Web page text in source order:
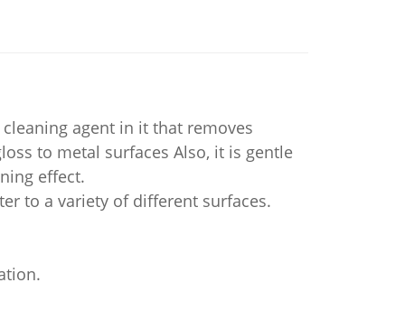
agent in it that removes
to metal surfaces Also, it is gentle
effect.
to a variety of different surfaces.